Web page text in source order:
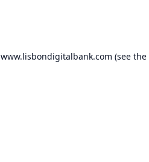
www.lisbondigitalbank.com (see the